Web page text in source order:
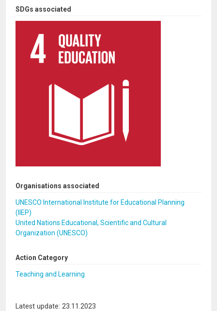
SDGs associated
Organisations associated
UNESCO International Institute for Educational Planning
(IIEP)
United Nations Educational, Scientific and Cultural
Organization (UNESCO)
Action Category
Teaching and Learning
Latest update: 23.11.2023